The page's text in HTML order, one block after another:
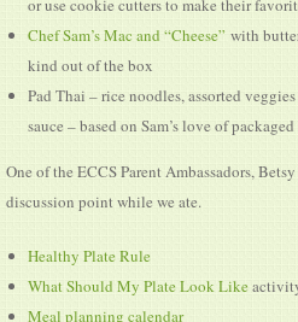
or use cookie cutters to make their
Chef Sam’s Mac and “Cheese” with
kind out of the box
Pad Thai – rice noodles, assorted
sauce – based on Sam’s love of
One of the ECCS Parent Ambassadors,
discussion point while we ate.
Healthy Plate Rule
What Should My Plate Look Like
Meal planning calendar